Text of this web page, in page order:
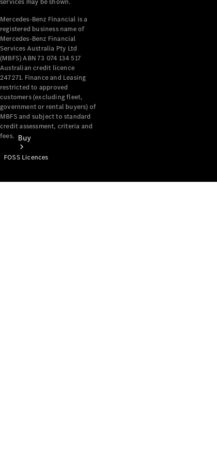
Mercedes-Benz
Buy
Mercedes-Benz Financial is a
registered business name of
Mercedes-Benz Financial
Services Australia Pty Ltd
(MBFS) ABN 73 074 134 517
Australian credit licence
247271. Finance and Leasing
restricted to approved
customers (excluding fleet,
government or rental buyers) of
MBFS and subject to standard
credit assessment, criteria and
fees.
FOSS Licences